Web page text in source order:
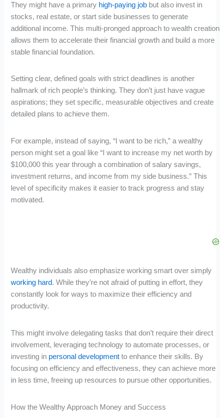
They might have a primary high-paying job but also invest in
stocks, real estate, or start side businesses to generate
additional income. This multi-pronged approach to wealth creation
allows them to accelerate their financial growth and build a more
stable financial foundation.
Setting clear, defined goals with strict deadlines is another
hallmark of rich people’s thinking. They don’t just have vague
aspirations; they set specific, measurable objectives and create
detailed plans to achieve them.
For example, instead of saying, “I want to be rich,” a wealthy
person might set a goal like “I want to increase my net worth by
$100,000 this year through a combination of salary savings,
investment returns, and income from my side business.” This
level of specificity makes it easier to track progress and stay
motivated.
Wealthy individuals also emphasize working smart over simply
working hard. While they’re not afraid of putting in effort, they
constantly look for ways to maximize their efficiency and
productivity.
This might involve delegating tasks that don’t require their direct
involvement, leveraging technology to automate processes, or
investing in personal development to enhance their skills. By
focusing on efficiency and effectiveness, they can achieve more
in less time, freeing up resources to pursue other opportunities.
How the Wealthy Approach Money and Success